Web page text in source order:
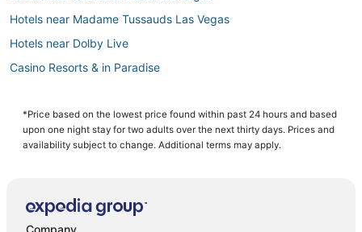
Hotels near Madame Tussauds Las Vegas
Hotels near Dolby Live
Casino Resorts & in Paradise
Hotels near Cox Pavilion
Hotels near Las Vegas Convention Center
Arcade Hotels in Paradise
*Price based on the lowest price found within past 24 hours and based
upon one night stay for two adults over the next thirty days. Prices and
availability subject to change. Additional terms may apply.
Company